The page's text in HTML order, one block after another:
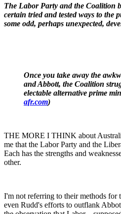
The Labor Party and the Coalition
certain tried and tested ways to the
some odd, perhaps unexpected,
Once you take away the
and Abbott, the Coalition
electable alternative prime
afr.com)
THE MORE I THINK about
me that the Labor Party and the
Each has the strengths and
other.
I'm not referring to their methods for
even Rudd's efforts to outflank